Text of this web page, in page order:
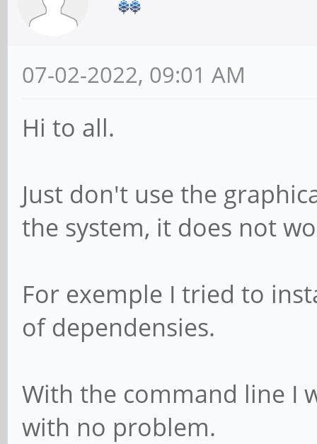
07-02-2022, 09:01 AM
Hi to all.
Just don't use the
the system, it does not
For exemple I tried to
of dependensies.
With the command line I
with no problem.